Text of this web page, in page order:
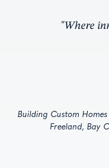
"Where
Building Custom
Freeland, Bay